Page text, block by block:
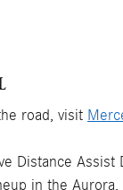
road, visit
Assist
in the Aurora,